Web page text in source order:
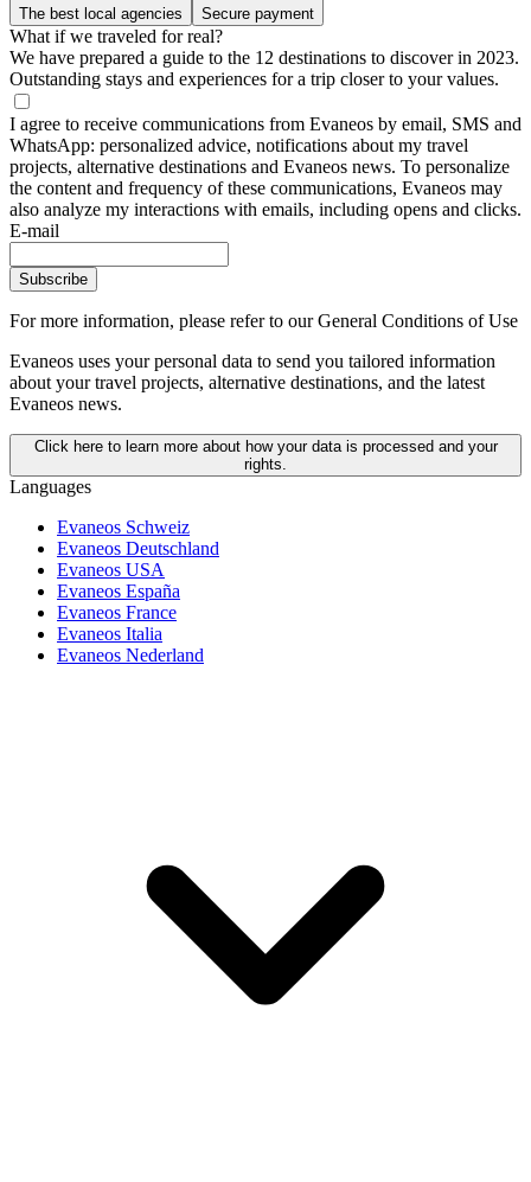
The best local agencies Secure payment
What if we traveled for real?
We have prepared a guide to the 12 destinations to discover in 2023.
Outstanding stays and experiences for a trip closer to your values.
I agree to receive communications from Evaneos by email, SMS and
WhatsApp: personalized advice, notifications about my travel
projects, alternative destinations and Evaneos news. To personalize
the content and frequency of these communications, Evaneos may
also analyze my interactions with emails, including opens and clicks.
E-mail
Subscribe
For more information, please refer to our General Conditions of Use
Evaneos uses your personal data to send you tailored information
about your travel projects, alternative destinations, and the latest
Evaneos news.
Click here to learn more about how your data is processed and your
rights.
Languages
Evaneos Schweiz
Evaneos Deutschland
Evaneos USA
Evaneos España
Evaneos France
Evaneos Italia
Evaneos Nederland